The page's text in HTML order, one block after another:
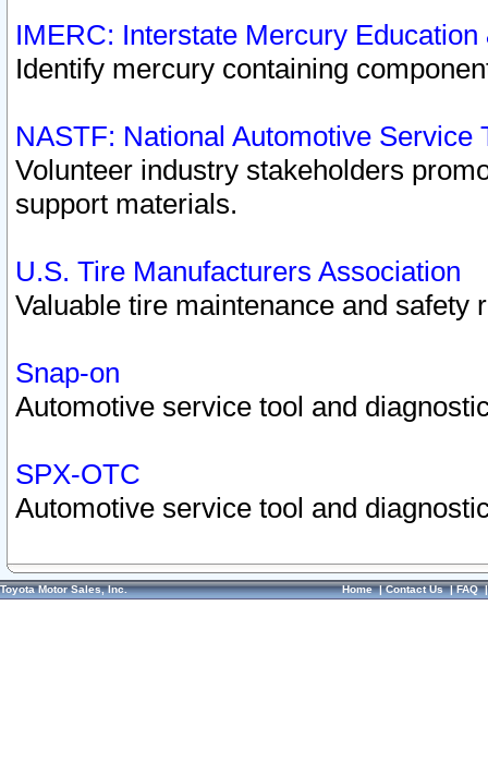
IMERC: Interstate Mercury
Identify mercury containing
NASTF: National Automotive Service
Volunteer industry stakeholders
support materials.
U.S. Tire Manufacturers Association
Valuable tire maintenance and safety
Snap-on
Automotive service tool and
SPX-OTC
Automotive service tool and
Toyota Motor Sales, Inc. Home|Contact Us|FAQ